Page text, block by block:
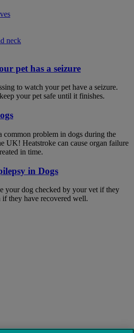
neck
pet has a seizure
to watch your pet have a seizure.
your pet safe until it finishes.
common problem in dogs during the
UK! Heatstroke can cause organ failure
in time.
in Dogs
your dog checked by your vet if they
if they have recovered well.